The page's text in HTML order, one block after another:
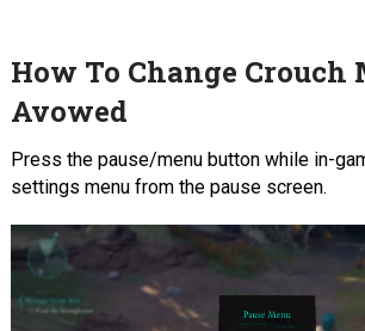
How To Change Crouch
Avowed
Press the pause/menu button while in-
settings menu from the pause screen.